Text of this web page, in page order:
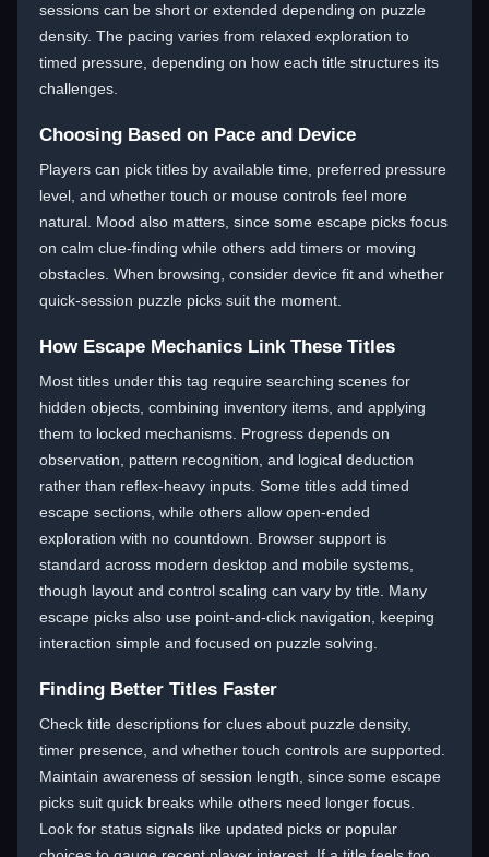
sessions can be short or extended depending on puzzle
density. The pacing varies from relaxed exploration to
timed pressure, depending on how each title structures its
challenges.
Choosing Based on Pace and Device
Players can pick titles by available time, preferred pressure
level, and whether touch or mouse controls feel more
natural. Mood also matters, since some escape picks focus
on calm clue-finding while others add timers or moving
obstacles. When browsing, consider device fit and whether
quick-session puzzle picks suit the moment.
How Escape Mechanics Link These Titles
Most titles under this tag require searching scenes for
hidden objects, combining inventory items, and applying
them to locked mechanisms. Progress depends on
observation, pattern recognition, and logical deduction
rather than reflex-heavy inputs. Some titles add timed
escape sections, while others allow open-ended
exploration with no countdown. Browser support is
standard across modern desktop and mobile systems,
though layout and control scaling can vary by title. Many
escape picks also use point-and-click navigation, keeping
interaction simple and focused on puzzle solving.
Finding Better Titles Faster
Check title descriptions for clues about puzzle density,
timer presence, and whether touch controls are supported.
Maintain awareness of session length, since some escape
picks suit quick breaks while others need longer focus.
Look for status signals like updated picks or popular